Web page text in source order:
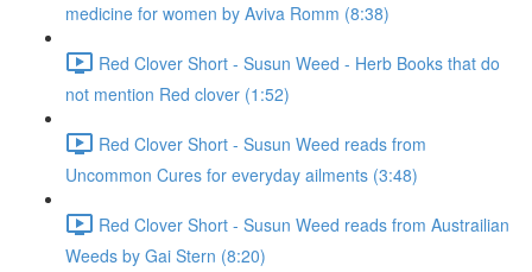
medicine for women by Aviva Romm (8:38)
Red Clover Short - Susun Weed - Herb Books that do
not mention Red clover (1:52)
Red Clover Short - Susun Weed reads from
Uncommon Cures for everyday ailments (3:48)
Red Clover Short - Susun Weed reads from Austrailian
Weeds by Gai Stern (8:20)